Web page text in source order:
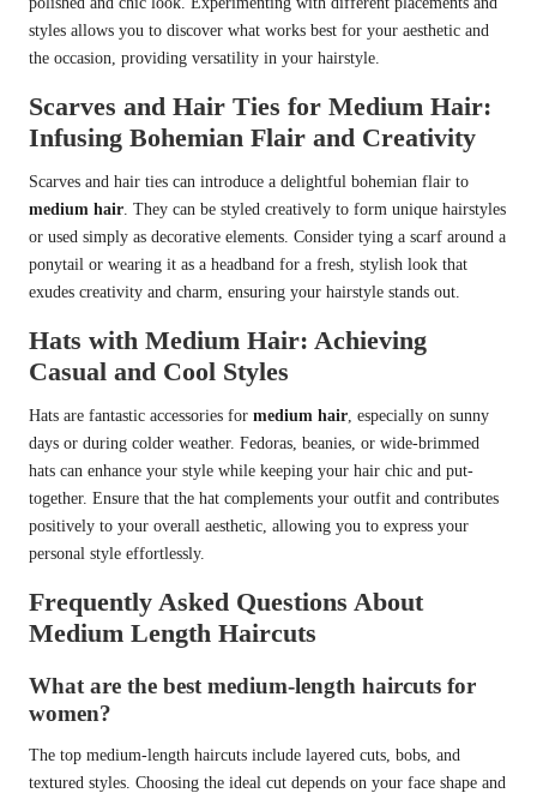
styles allows you to discover what works best for your aesthetic and
the occasion, providing versatility in your hairstyle.
Scarves and Hair Ties for Medium Hair:
Infusing Bohemian Flair and Creativity
Scarves and hair ties can introduce a delightful bohemian flair to
medium hair. They can be styled creatively to form unique hairstyles
or used simply as decorative elements. Consider tying a scarf around a
ponytail or wearing it as a headband for a fresh, stylish look that
exudes creativity and charm, ensuring your hairstyle stands out.
Hats with Medium Hair: Achieving
Casual and Cool Styles
Hats are fantastic accessories for medium hair, especially on sunny
days or during colder weather. Fedoras, beanies, or wide-brimmed
hats can enhance your style while keeping your hair chic and put-
together. Ensure that the hat complements your outfit and contributes
positively to your overall aesthetic, allowing you to express your
personal style effortlessly.
Frequently Asked Questions About
Medium Length Haircuts
What are the best medium-length haircuts for
women?
The top medium-length haircuts include layered cuts, bobs, and
textured styles. Choosing the ideal cut depends on your face shape and